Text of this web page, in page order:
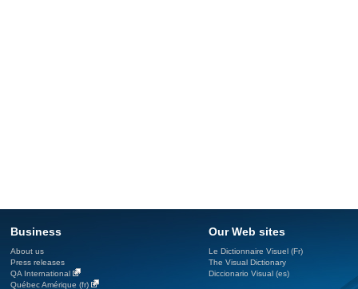
Business
About us
Press releases
QA International
Québec Amérique (fr)
Our Web sites
Le Dictionnaire Visuel (Fr)
The Visual Dictionary
Diccionario Visual (es)